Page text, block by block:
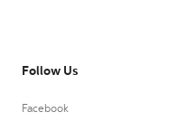
Follow Us
Facebook